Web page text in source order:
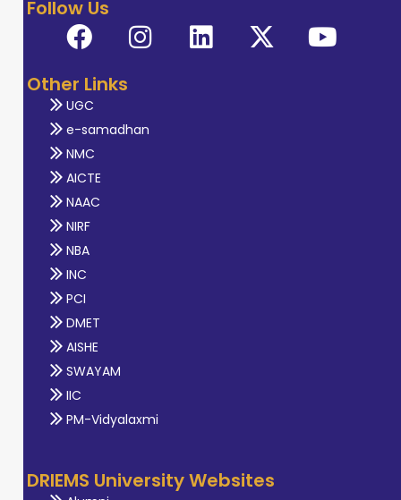
Follow Us
Other Links
UGC
e-samadhan
NMC
AICTE
NAAC
NIRF
NBA
INC
PCI
DMET
AISHE
SWAYAM
IIC
PM-Vidyalaxmi
DRIEMS University Websites